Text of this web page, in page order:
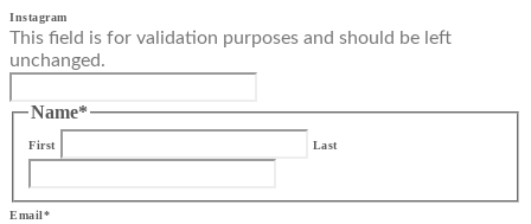
Instagram
This field is for validation purposes and should be left
unchanged.
Name*
First Last
Email*